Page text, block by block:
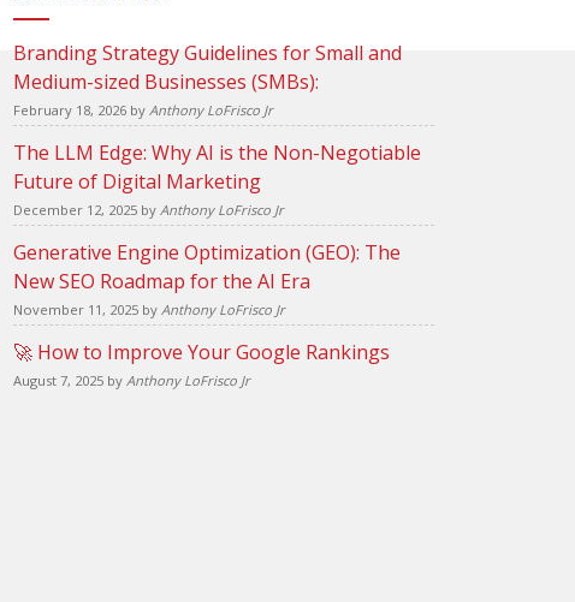
Branding Strategy Guidelines for Small and
Medium-sized Businesses (SMBs):
February 18, 2026by Anthony LoFrisco Jr
The LLM Edge: Why AI is the Non-Negotiable
Future of Digital Marketing
December 12, 2025by Anthony LoFrisco Jr
Generative Engine Optimization (GEO): The
New SEO Roadmap for the AI Era
November 11, 2025by Anthony LoFrisco Jr
🚀 How to Improve Your Google Rankings
August 7, 2025by Anthony LoFrisco Jr